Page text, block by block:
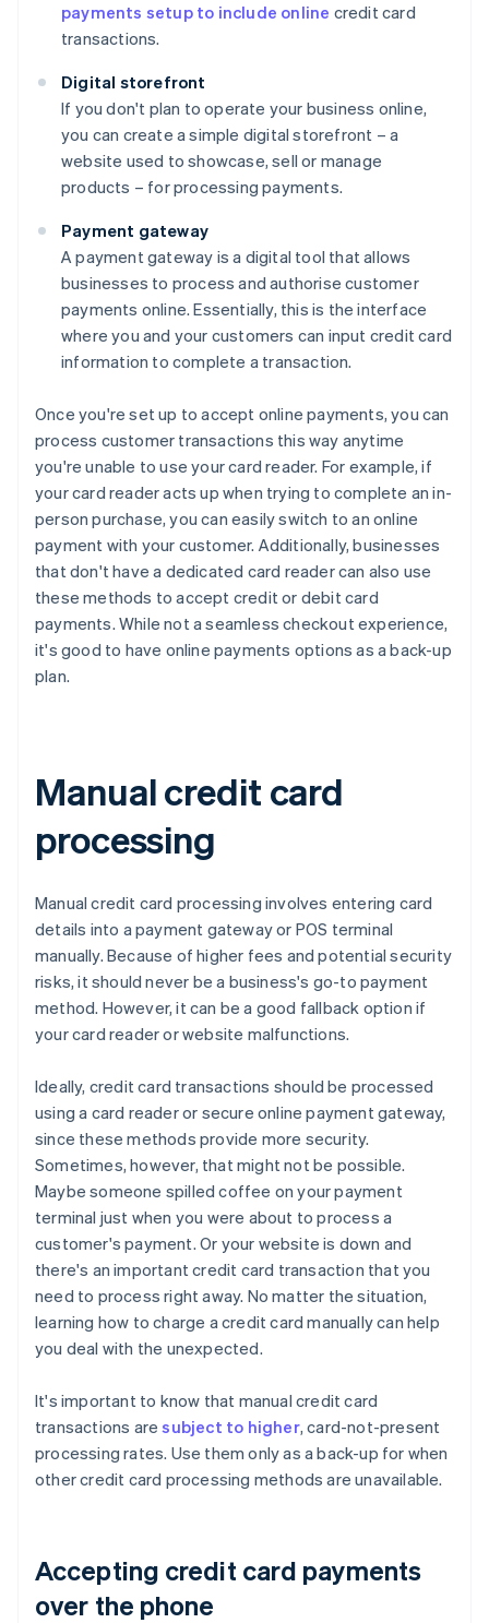
payments setup to include online credit card
transactions.
Digital storefront
If you don't plan to operate your business online,
you can create a simple digital storefront – a
website used to showcase, sell or manage
products – for processing payments.
Payment gateway
A payment gateway is a digital tool that allows
businesses to process and authorise customer
payments online. Essentially, this is the interface
where you and your customers can input credit card
information to complete a transaction.
Once you're set up to accept online payments, you can
process customer transactions this way anytime
you're unable to use your card reader. For example, if
your card reader acts up when trying to complete an in-
person purchase, you can easily switch to an online
payment with your customer. Additionally, businesses
that don't have a dedicated card reader can also use
these methods to accept credit or debit card
payments. While not a seamless checkout experience,
it's good to have online payments options as a back-up
plan.
Manual credit card
processing
Manual credit card processing involves entering card
details into a payment gateway or POS terminal
manually. Because of higher fees and potential security
risks, it should never be a business's go-to payment
method. However, it can be a good fallback option if
your card reader or website malfunctions.
Ideally, credit card transactions should be processed
using a card reader or secure online payment gateway,
since these methods provide more security.
Sometimes, however, that might not be possible.
Maybe someone spilled coffee on your payment
terminal just when you were about to process a
customer's payment. Or your website is down and
there's an important credit card transaction that you
need to process right away. No matter the situation,
learning how to charge a credit card manually can help
you deal with the unexpected.
It's important to know that manual credit card
transactions aresubject to higher, card-not-present
processing rates. Use them only as a back-up for when
other credit card processing methods are unavailable.
Accepting credit card payments
over the phone